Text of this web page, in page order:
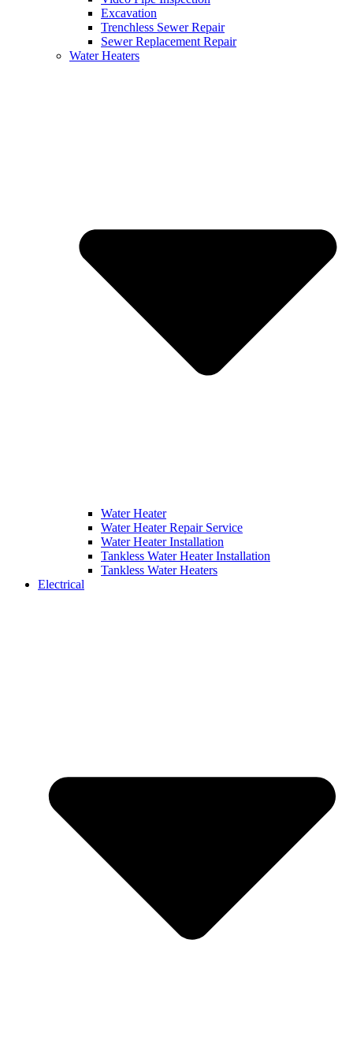
Excavation
Trenchless Sewer Repair
Sewer Replacement Repair
Water Heaters
Water Heater
Water Heater Repair Service
Water Heater Installation
Tankless Water Heater Installation
Tankless Water Heaters
Electrical